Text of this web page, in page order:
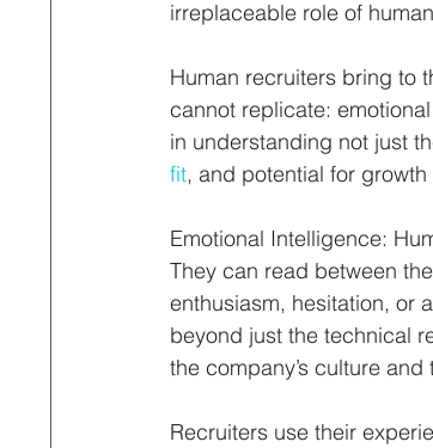
irreplaceable role of
Human recruiters bring to
cannot replicate:
in understanding not just
fit, and potential for
Emotional Intelligence:
They can read between
enthusiasm, hesitation, or
beyond just the technical
the company’s culture
Recruiters use their